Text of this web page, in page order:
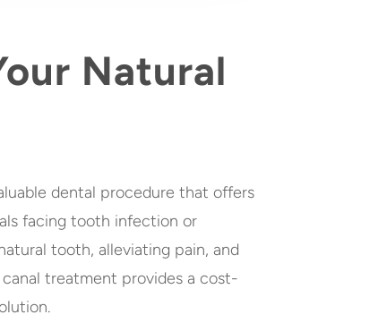
Natural
dental procedure that offers
facing tooth infection or
tooth, alleviating pain, and
treatment provides a cost-